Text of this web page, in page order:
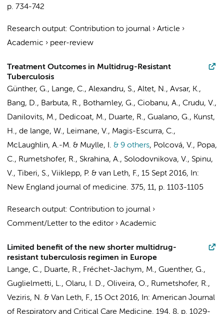
p. 734-742
Research output: Contribution to journal › Article ›
Academic › peer-review
Treatment Outcomes in Multidrug-Resistant
Tuberculosis
Günther, G., Lange, C., Alexandru, S., Altet, N., Avsar, K.,
Bang, D., Barbuta, R., Bothamley, G., Ciobanu, A., Crudu, V.,
Danilovits, M., Dedicoat, M., Duarte, R., Gualano, G., Kunst,
H., de lange, W., Leimane, V., Magis-Escurra, C.,
McLaughlin, A.-M. & Muylle, I. & 9 others, Polcová, V., Popa,
C., Rumetshofer, R., Skrahina, A., Solodovnikova, V., Spinu,
V., Tiberi, S., Viiklepp, P. & van Leth, F., 15 Sept 2016,
In:
New England journal of medicine. 375, 11, p. 1103-1105
Research output: Contribution to journal ›
Comment/Letter to the editor› Academic
Limited benefit of the new shorter multidrug-
resistant tuberculosis regimen in Europe
Lange, C., Duarte, R., Fréchet-Jachym, M., Guenther, G.,
Guglielmetti, L., Olaru, I. D., Oliveira, O., Rumetshofer, R.,
Veziris, N. & Van Leth, F., 15 Oct 2016, In: American Journal
of Respiratory and Critical Care Medicine. 194, 8, p. 1029-